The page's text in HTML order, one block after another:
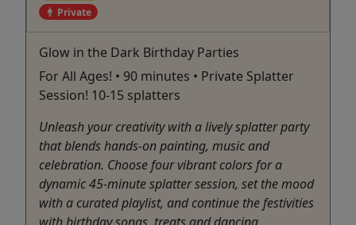
Private
Glow in the Dark Birthday Parties
For All Ages! • 90 minutes • Private Splatter
Session! 10-15 splatters
Unleash your creativity with a lively splatter party
that blends hands-on painting, music and
celebration. Choose four vibrant colors for a
dynamic 45-minute splatter session, set the mood
with a curated playlist, and continue the festivities